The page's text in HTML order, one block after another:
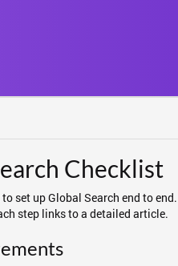
Checklist
set up Global Search end to
step links to a detailed article.